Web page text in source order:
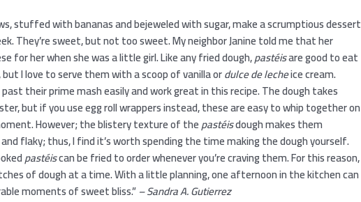
stuffed with bananas and bejeweled with sugar, make a scrumptious dessert
They’re sweet, but not too sweet. My neighbor Janine told me that her
for her when she was a little girl. Like any fried dough,pastéisare good to eat
I love to serve them with a scoop of vanilla ordulce de lecheice cream.
their prime mash easily and work great in this recipe. The dough takes
but if you use egg roll wrappers instead, these are easy to whip together on
However; the blistery texture of thepastéisdough makes them
flaky; thus, I find it’s worth spending the time making the dough yourself.
pastéiscan be fried to order whenever you’re craving them. For this reason,
of dough at a time. With a little planning, one afternoon in the kitchen can
moments of sweet bliss.”– Sandra A. Gutierrez